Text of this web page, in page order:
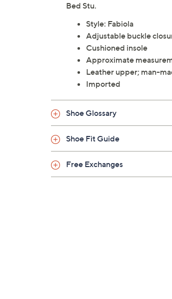
Bed Stu.
Style: Fabiola
Adjustable buckle
Cushioned insole
Approximate
Leather upper; man-
Imported
Shoe Glossary
Shoe Fit Guide
Free Exchanges